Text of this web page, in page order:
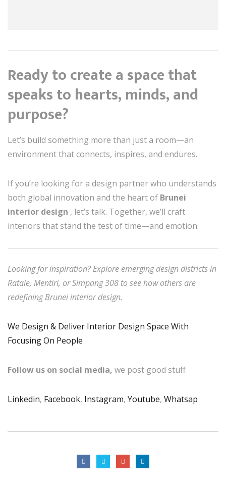
Ready to create a space that
speaks to hearts, minds, and
purpose?
Let’s build something more than just a room—an
environment that connects, inspires, and endures.
If you’re looking for a design partner who understands
both global innovation and the heart of Brunei
interior design , let’s talk. Together, we’ll craft
interiors that stand the test of time—and emotion.
Looking for inspiration? Explore emerging design districts in
Rataie, Mentiri, or Simpang 308 to see how others are
redefining Brunei interior design.
We Design & Deliver Interior Design Space With
Focusing On People
Follow us on social media, we post good stuff
Linkedin, Facebook, Instagram, Youtube, Whatsap